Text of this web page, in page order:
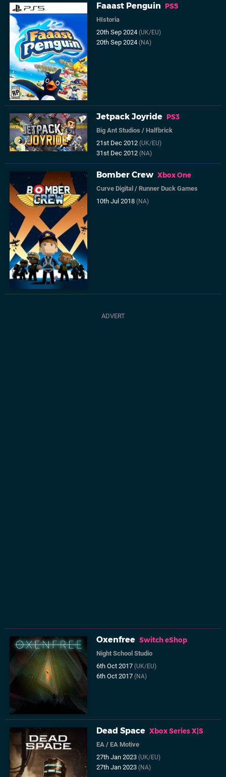
Faaast Penguin PS5
HIstoria
20th Sep 2024(UK/EU)
20th Sep 2024(NA)
Jetpack Joyride PS3
Big Ant Studios /Halfbrick
21st Dec 2012(UK/EU)
31st Dec 2012(NA)
Bomber Crew Xbox One
Curve Digital /Runner Duck Games
10th Jul 2018(NA)
Oxenfree Switch eShop
Night School Studio
6th Oct 2017(UK/EU)
6th Oct 2017(NA)
Dead Space Xbox Series X|S
EA /EA Motive
27th Jan 2023(UK/EU)
27th Jan 2023(NA)